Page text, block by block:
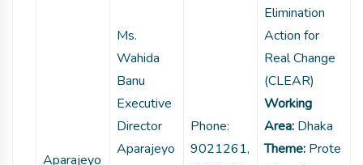
Aparajeyo
Ms.
Wahida
Banu
Executive
Director
Aparajeyo
Phone:
9021261,
Elimination
Action for
Real Change
(CLEAR)
Working
Area: Dhaka
Theme: Prote